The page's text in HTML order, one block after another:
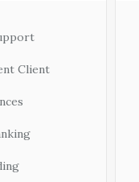
Client